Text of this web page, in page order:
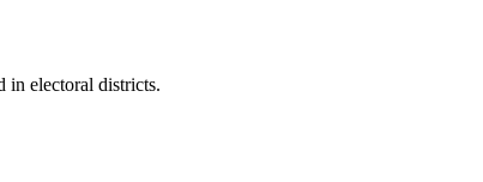
in electoral districts.